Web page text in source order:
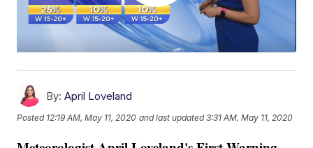
By: April Loveland
Posted 12:19 AM, May 11, 2020 and last updated 3:31 AM, May 11, 2020